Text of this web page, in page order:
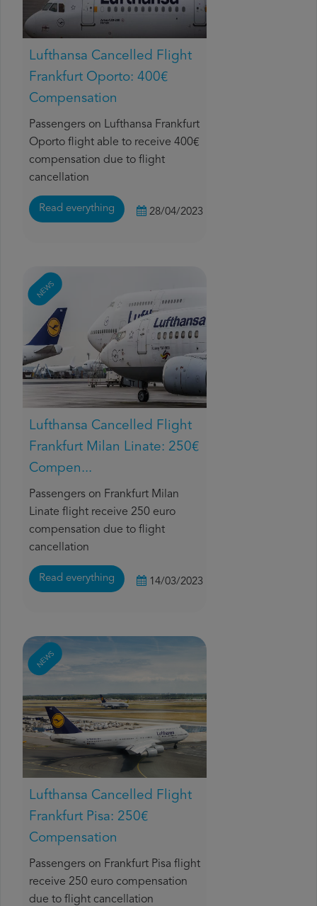
Lufthansa Cancelled Flight
Frankfurt Oporto: 400€
Compensation
Passengers on Lufthansa Frankfurt
Oporto flight able to receive 400€
compensation due to flight
cancellation
Read everything 28/04/2023
NEWS
Lufthansa Cancelled Flight
Frankfurt Milan Linate: 250€
Compen...
Passengers on Frankfurt Milan
Linate flight receive 250 euro
compensation due to flight
cancellation
Read everything 14/03/2023
NEWS
Lufthansa Cancelled Flight
Frankfurt Pisa: 250€
Compensation
Passengers on Frankfurt Pisa flight
receive 250 euro compensation
due to flight cancellation